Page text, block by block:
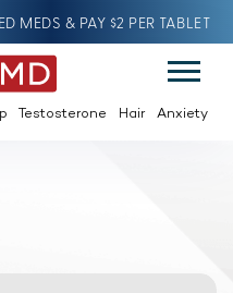
MEDS & PAY $2 PER TABLET
Testosterone Hair Anxiety